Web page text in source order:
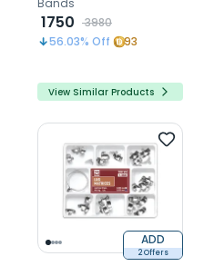
Bands
1750
3980
56.03% Off 93
View Similar Products
ADD
2 Offers